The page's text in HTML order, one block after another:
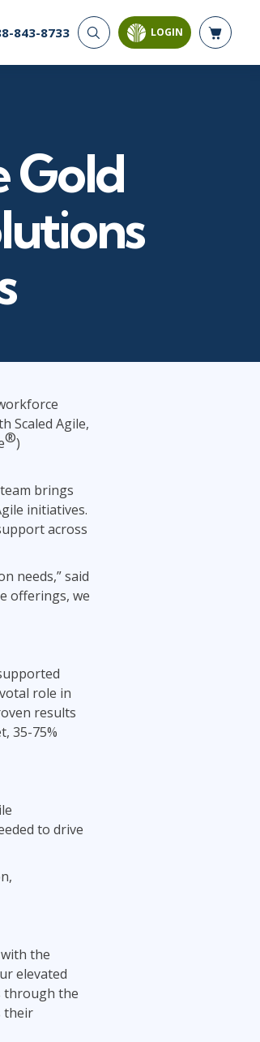
AI AND DATA
Databases
Analysis & Visualization
Decision Science
Power BI
Programming
Python
843-8733 LOGIN
Gold
Scaled Agile,
®)
brings
initiatives.
across
needs,” said
offerings, we
role in
results
35-75%
to drive
the
elevated
through the
their